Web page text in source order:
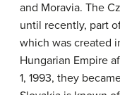
and Moravia. The
until recently, part
which was created
Hungarian Empire
1, 1993, they